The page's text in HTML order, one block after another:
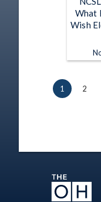
What
Wish
1 2